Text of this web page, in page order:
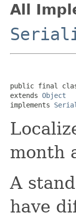
All
public final
extends Object
implements
month
A
have